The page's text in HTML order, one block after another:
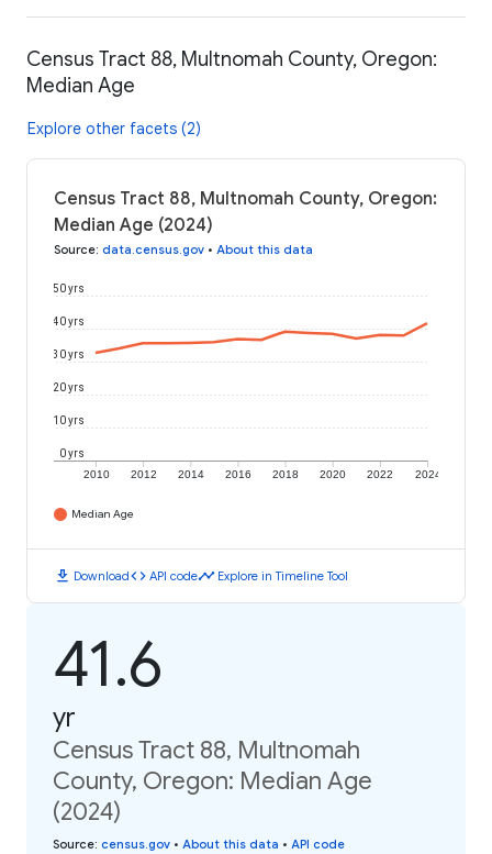
Census Tract 88, Multnomah County, Oregon:
Median Age
Explore other facets (2)
Census Tract 88, Multnomah County, Oregon:
Median Age (2024)
Source: data.census.gov • About this data
2010 2012 2014 2016 2018 2020 2022 2024
0 yrs
10 yrs
20 yrs
30 yrs
40 yrs
50 yrs
Median Age
download Downloadcode API codetimeline Explore in Timeline Tool
41.6
yr
Census Tract 88, Multnomah
County, Oregon: Median Age
(2024)
Source: census.gov • About this data • API code